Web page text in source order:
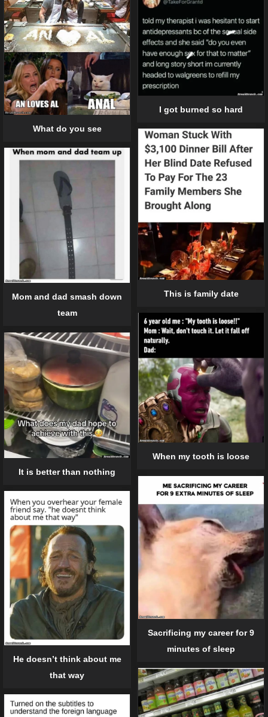
I got burned so hard
What do you see
This is family date
Mom and dad smash down
team
When my tooth is loose
It is better than nothing
Sacrificing my career for 9
minutes of sleep
He doesn’t think about me
that way